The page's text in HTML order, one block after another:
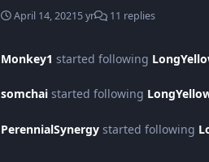
April 14, 20215 yr 11 replies
Monkey1 started following
somchai started following
PerennialSynergy started following